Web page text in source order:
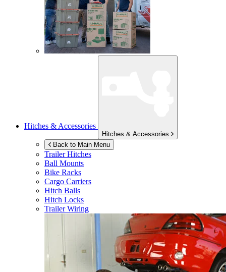
Hitches & Accessories
Hitches & Accessories
Back to Main Menu
Trailer Hitches
Ball Mounts
Bike Racks
Cargo Carriers
Hitch Balls
Hitch Locks
Trailer Wiring